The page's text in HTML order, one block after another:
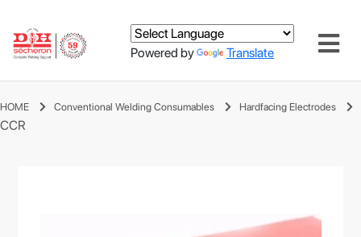
Powered by Translate
HOME Conventional Welding Consumables Hardfacing Electrodes
CCR